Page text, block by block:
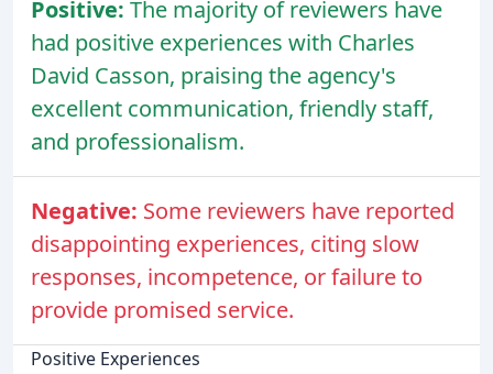
Positive: The majority of reviewers have
had positive experiences with Charles
David Casson, praising the agency's
excellent communication, friendly staff,
and professionalism.
Negative: Some reviewers have reported
disappointing experiences, citing slow
responses, incompetence, or failure to
provide promised service.
Positive Experiences